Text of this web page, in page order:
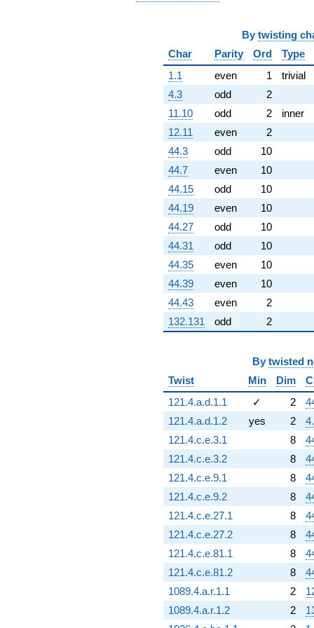
By twisting
Char
Parity Ord
Type
1.1
even 1
trivial
4.3
odd
2
11.10
odd 2
inner
12.11
even
2
44.3
odd
10
44.7
even
10
44.15
odd
10
44.19
even
10
44.27
odd
10
44.31
odd
10
44.35
even
10
44.39
even
10
44.43
even
2
132.131
odd 2
By twisted
Twist
Min Dim
121.4.a.d.1.1
✓ 2
121.4.a.d.1.2
yes 2
121.4.c.e.3.1
8
121.4.c.e.3.2
8
121.4.c.e.9.1
8
121.4.c.e.9.2
8
121.4.c.e.27.1
8
121.4.c.e.27.2
8
121.4.c.e.81.1
8
121.4.c.e.81.2
8
1089.4.a.r.1.1
2
1089.4.a.r.1.2
2